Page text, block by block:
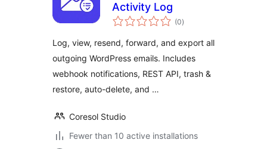
Activity Log
(0total
ratings
)
Log, view, resend, forward, and export all
outgoing WordPress emails. Includes
webhook notifications, REST API, trash &
restore, auto-delete, and …
Coresol Studio
Fewer than 10 active installations